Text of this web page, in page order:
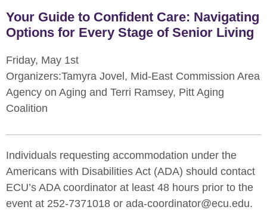
Your Guide to Confident Care: Navigating
Options for Every Stage of Senior Living
Friday, May 1st
Organizers:Tamyra Jovel, Mid-East Commission Area
Agency on Aging and Terri Ramsey, Pitt Aging
Coalition
Individuals requesting accommodation under the
Americans with Disabilities Act (ADA) should contact
ECU’s ADA coordinator at least 48 hours prior to the
event at 252-7371018 or ada-coordinator@ecu.edu.